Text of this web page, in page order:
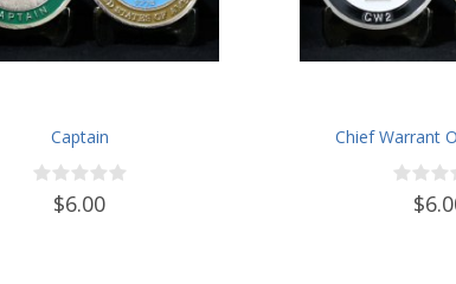
Captain
$6.00
Chief Warrant